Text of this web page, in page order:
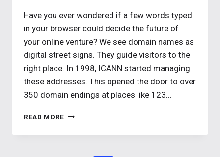
Have you ever wondered if a few words typed
in your browser could decide the future of
your online venture? We see domain names as
digital street signs. They guide visitors to the
right place. In 1998, ICANN started managing
these addresses. This opened the door to over
350 domain endings at places like 123…
READ MORE WHAT
A